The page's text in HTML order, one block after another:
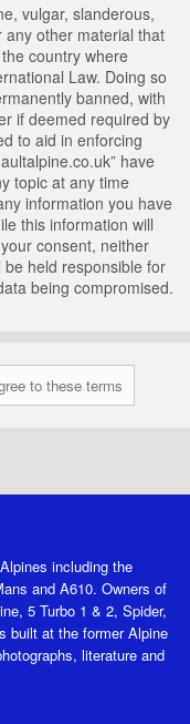
vulgar, slanderous,
other material that
country where
Law. Doing so
banned, with
if deemed required by
to aid in enforcing
have
topic at any time
information you have
this information will
consent, neither
be held responsible for
being compromised.
including the
and A610. Owners of
5 Turbo 1 & 2, Spider,
built at the former Alpine
literature and